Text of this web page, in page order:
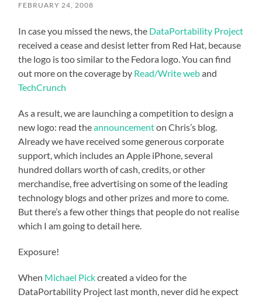
FEBRUARY 24, 2008
In case you missed the news, the DataPortability Project
received a cease and desist letter from Red Hat, because
the logo is too similar to the Fedora logo. You can find
out more on the coverage by Read/Write weband
TechCrunch
As a result, we are launching a competition to design a
new logo: read theannouncementon Chris’s blog.
Already we have received some generous corporate
support, which includes an Apple iPhone, several
hundred dollars worth of cash, credits, or other
merchandise, free advertising on some of the leading
technology blogs and other prizes and more to come.
But there’s a few other things that people do not realise
which I am going to detail here.
Exposure!
When Michael Pickcreated a video for the
DataPortability Project last month, never did he expect